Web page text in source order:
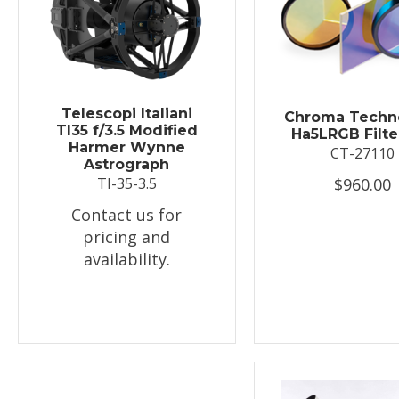
Telescopi Italiani
TI35 f/3.5 Modified
Harmer Wynne
Astrograph
TI-35-3.5
Contact us for
pricing and
availability.
Chroma
Ha5LRGB
CT-27110
$960.00